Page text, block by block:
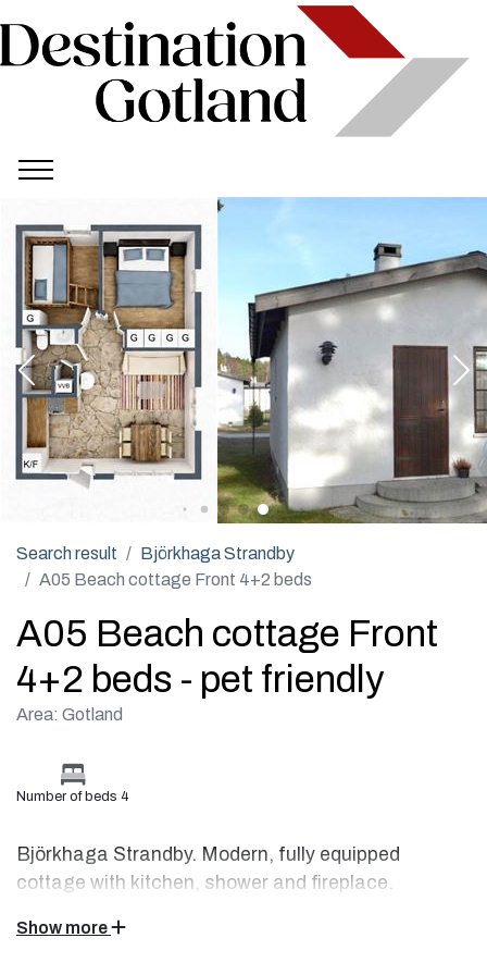
Search result
Björkhaga Strandby
A05 Beach cottage Front 4+2 beds
A05 Beach cottage Front
4+2 beds - pet friendly
Area: Gotland
Number of beds 4
Björkhaga Strandby. Modern, fully equipped
cottage with kitchen, shower and fireplace.
This beach cottage located right by the sea is fully equipped
Show more